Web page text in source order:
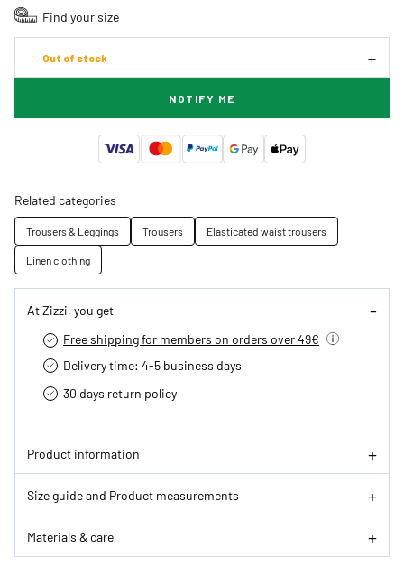
Find your size
Out of stock
NOTIFY ME
Related categories
Trousers & Leggings Trousers
Elasticated waist trousers
Linen clothing
At Zizzi, you get
Free shipping for members on orders over 49€
Delivery time: 4-5 business days
30 days return policy
Product information
Size guide and Product measurements
Materials & care